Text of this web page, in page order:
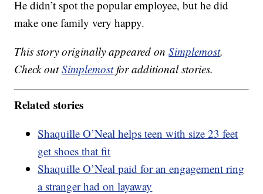
He didn’t spot the popular employee, but he did
make one family very happy.
This story originally appeared onSimplemost.
Check outSimplemostfor additional stories.
Related stories
Shaquille O’Neal helps teen with size 23 feet
get shoes that fit
Shaquille O’Neal paid for an engagement ring
a stranger had on layaway